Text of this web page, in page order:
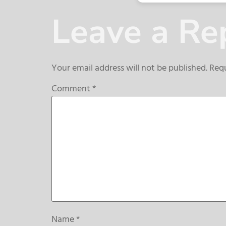
Leave a
Your email address will not be published.
Comment*
Name*